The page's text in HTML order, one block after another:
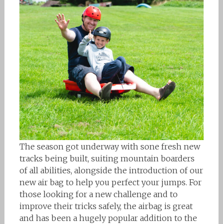
The season got underway with sone fresh new
tracks being built, suiting mountain boarders
of all abilities, alongside the introduction of our
new air bag to help you perfect your jumps. For
those looking for a new challenge and to
improve their tricks safely, the airbag is great
and has been a hugely popular addition to the